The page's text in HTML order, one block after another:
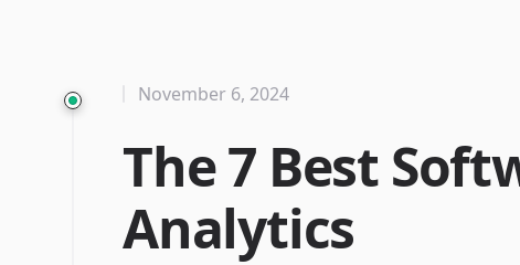
The 7 Best
Analytics
November 6, 2024